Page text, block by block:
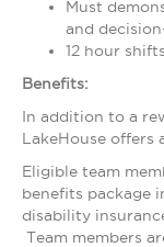
Must
and
12 hour shifts
Benefits:
In addition to a
LakeHouse offers
Eligible team
benefits package
disability
Team members